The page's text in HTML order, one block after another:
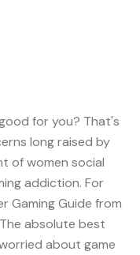
for you? That's
long raised by
of women social
addiction. For
Gaming Guide from
absolute best
about game